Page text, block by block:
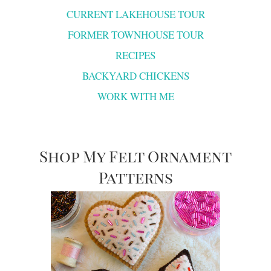
CURRENT LAKEHOUSE TOUR
FORMER TOWNHOUSE TOUR
RECIPES
BACKYARD CHICKENS
WORK WITH ME
Shop My Felt Ornament
Patterns